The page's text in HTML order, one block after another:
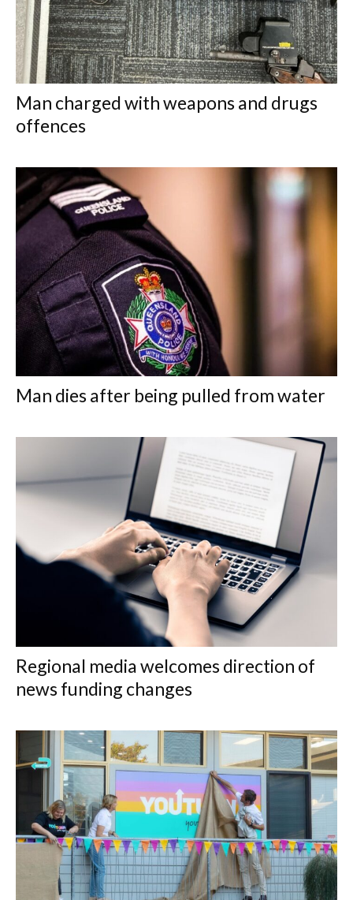
Man charged with weapons and drugs
offences
Man dies after being pulled from water
Regional media welcomes direction of
news funding changes